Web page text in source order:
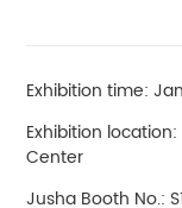
Exhibition time:
Exhibition
Center
Jusha Booth No.: